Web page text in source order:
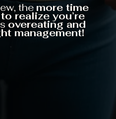
the more time
realize you’re
overeating and
management!